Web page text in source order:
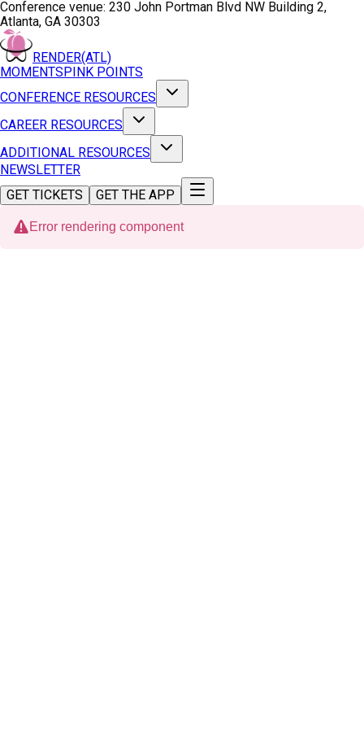
Conference venue: 230 John Portman Blvd NW Building 2,
Atlanta, GA 30303
RENDER(ATL)
MOMENTSPINK POINTS
CONFERENCE RESOURCES
CAREER RESOURCES
ADDITIONAL RESOURCES
NEWSLETTER
GET TICKETS
GET THE APP
Error rendering component